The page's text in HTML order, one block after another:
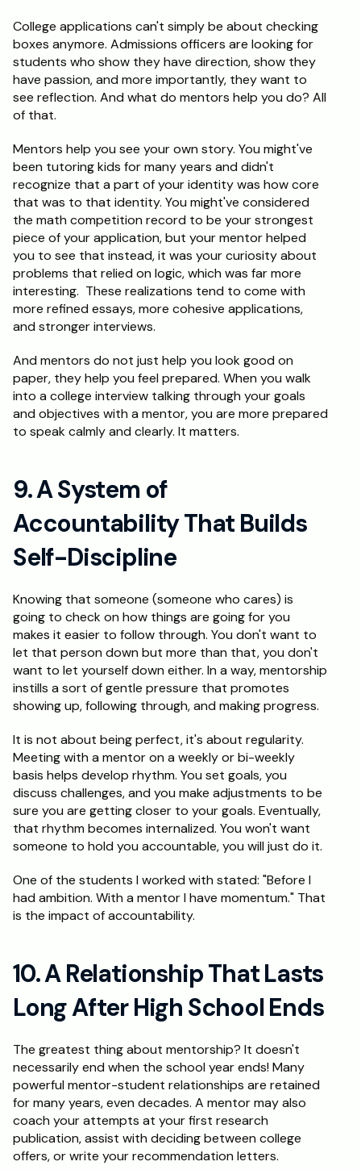
College applications can't simply be about checking
boxes anymore. Admissions officers are looking for
students who show they have direction, show they
have passion, and more importantly, they want to
see reflection. And what do mentors help you do? All
of that.
Mentors help you see your own story. You might've
been tutoring kids for many years and didn't
recognize that a part of your identity was how core
that was to that identity. You might've considered
the math competition record to be your strongest
piece of your application, but your mentor helped
you to see that instead, it was your curiosity about
problems that relied on logic, which was far more
interesting.  These realizations tend to come with
more refined essays, more cohesive applications,
and stronger interviews.
And mentors do not just help you look good on
paper, they help you feel prepared. When you walk
into a college interview talking through your goals
and objectives with a mentor, you are more prepared
to speak calmly and clearly. It matters.
9. A System of
Accountability That Builds
Self-Discipline
Knowing that someone (someone who cares) is
going to check on how things are going for you
makes it easier to follow through. You don't want to
let that person down but more than that, you don't
want to let yourself down either. In a way, mentorship
instills a sort of gentle pressure that promotes
showing up, following through, and making progress.
It is not about being perfect, it's about regularity.
Meeting with a mentor on a weekly or bi-weekly
basis helps develop rhythm. You set goals, you
discuss challenges, and you make adjustments to be
sure you are getting closer to your goals. Eventually,
that rhythm becomes internalized. You won't want
someone to hold you accountable, you will just do it.
One of the students I worked with stated: "Before I
had ambition. With a mentor I have momentum." That
is the impact of accountability.
10. A Relationship That Lasts
Long After High School Ends
The greatest thing about mentorship? It doesn't
necessarily end when the school year ends! Many
powerful mentor-student relationships are retained
for many years, even decades. A mentor may also
coach your attempts at your first research
publication, assist with deciding between college
offers, or write your recommendation letters.